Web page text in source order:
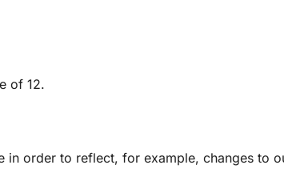
of 12.
order to reflect, for example, changes to